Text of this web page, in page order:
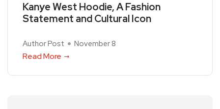
Kanye West Hoodie, A Fashion
Statement and Cultural Icon
Author Post November 8
Read More